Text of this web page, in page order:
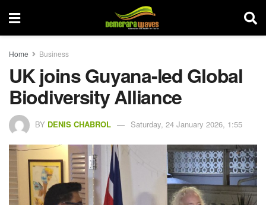
Home Business
UK joins Guyana-led Global
Biodiversity Alliance
BY DENIS CHABROL Saturday, 24 January 2026, 1:55